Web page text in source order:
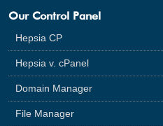
Our Control Panel
Hepsia CP
Hepsia v. cPanel
Domain Manager
File Manager